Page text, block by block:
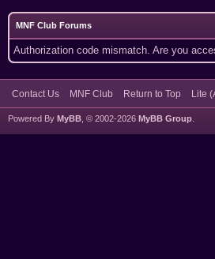
MNF Club Forums
Authorization code mismatch. Are you
Contact Us MNF Club Return to Top Lite
Powered By MyBB , © 2002-2026 MyBB Group